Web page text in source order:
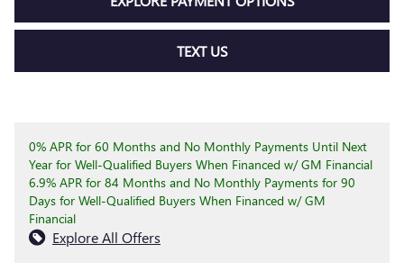
TEXT US
0% APR for 60 Months and No Monthly Payments Until Next
Year for Well-Qualified Buyers When Financed w/ GM Financial
6.9% APR for 84 Months and No Monthly Payments for 90
Days for Well-Qualified Buyers When Financed w/ GM
Financial
Explore All Offers